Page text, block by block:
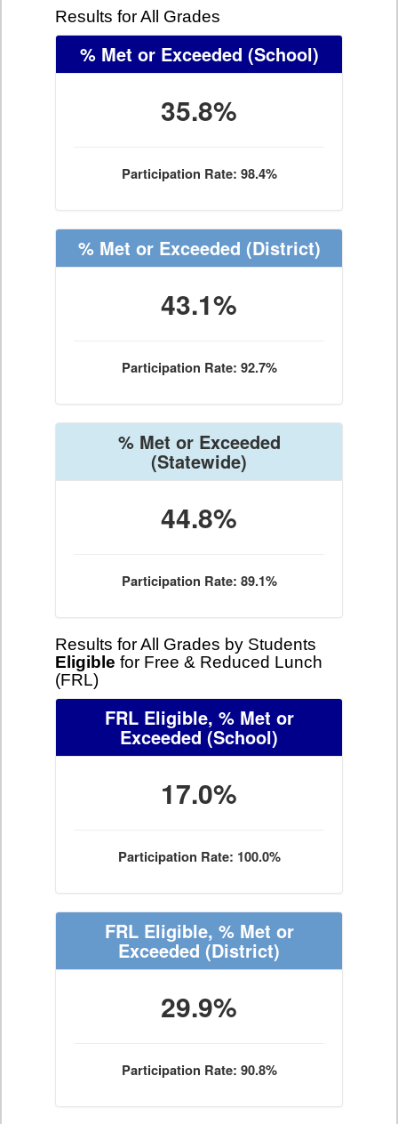
Results for All Grades
% Met or Exceeded (School)
35.8%
Participation Rate: 98.4%
% Met or Exceeded (District)
43.1%
Participation Rate: 92.7%
% Met or Exceeded
(Statewide)
44.8%
Participation Rate: 89.1%
Results for All Grades by Students
Eligible for Free & Reduced Lunch
(FRL)
FRL Eligible, % Met or
Exceeded (School)
17.0%
Participation Rate: 100.0%
FRL Eligible, % Met or
Exceeded (District)
29.9%
Participation Rate: 90.8%